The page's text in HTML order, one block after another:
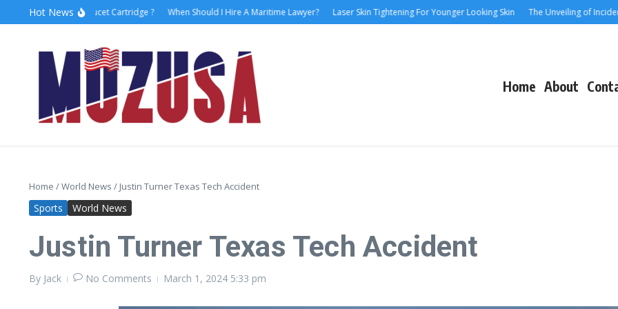
Hot News
to Replace Faucet Cartridge ? When Should I Hire A Maritime Lawyer? Laser Skin Tightening For Younger Looking Skin The Unveiling of
Home About
Home /World News / Justin Turner Texas Tech Accident
Sports World News
Justin Turner Texas Tech Accident
By Jack No Comments March 1, 2024 5:33 pm